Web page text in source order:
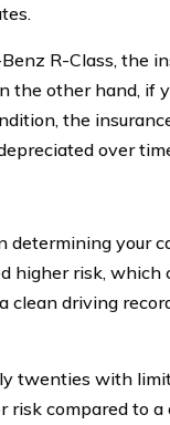
R-Class, the
the other hand, if
the
over
determining your
higher risk, which
clean driving
twenties with
risk compared to